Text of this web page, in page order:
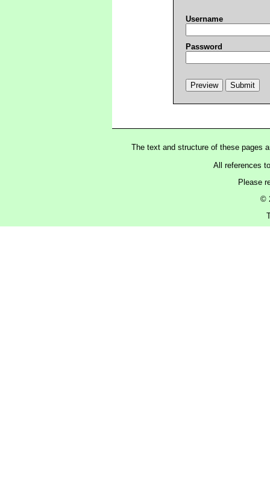
Username
Password
The text and structure of these pages
All references
Please
©